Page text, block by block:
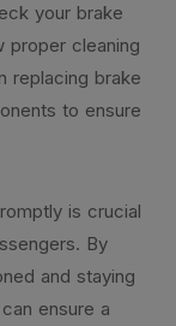
your brake
proper cleaning
replacing brake
to ensure
is crucial
By
and staying
ensure a